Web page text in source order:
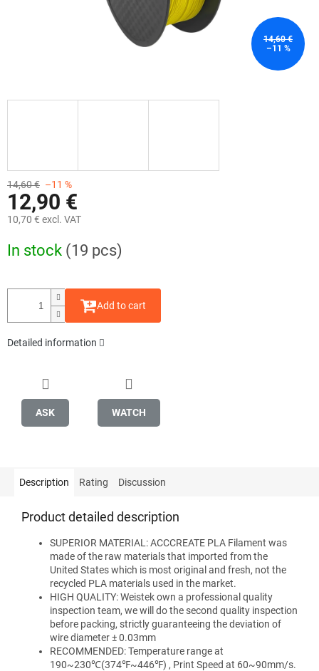
14,60 €
–11 %
14,60 € –11 %
12,90 €
10,70 € excl. VAT
price:
In stock (19 pcs)
Add to cart
Detailed information
ASK WATCH
Description Rating Discussion
Product detailed description
SUPERIOR MATERIAL: ACCCREATE PLA Filament was
made of the raw materials that imported from the
United States which is most original and fresh, not the
recycled PLA materials used in the market.
HIGH QUALITY: Weistek own a professional quality
inspection team, we will do the second quality inspection
before packing, strictly guaranteeing the deviation of
wire diameter ± 0.03mm
RECOMMENDED: Temperature range at
190~230℃(374℉~446℉) , Print Speed at 60~90mm/s.